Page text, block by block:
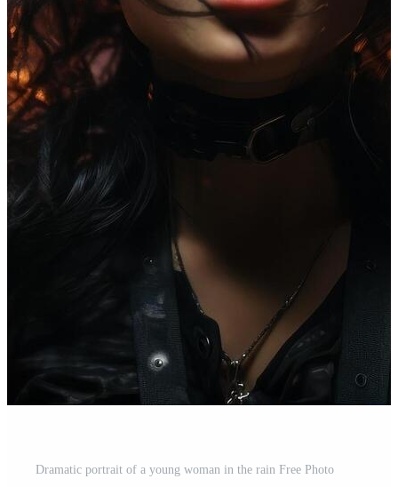
Dramatic portrait of a young woman in the rain Free Photo